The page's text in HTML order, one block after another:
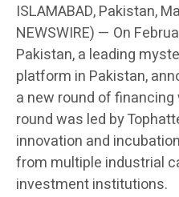
ISLAMABAD, Pakistan,
NEWSWIRE) — On
Pakistan, a leading
platform in Pakistan,
a new round of
round was led by
innovation and
from multiple industrial
investment institutions.